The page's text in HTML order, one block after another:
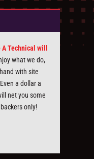
Technical will
what we do,
with site
a dollar a
net you some
only!